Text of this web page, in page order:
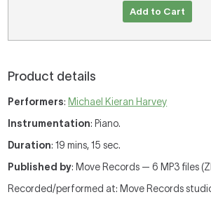
Add to Cart
Product details
Performers: Michael Kieran Harvey
Instrumentation: Piano.
Duration: 19 mins, 15 sec.
Published by: Move Records — 6 MP3 files
Recorded/performed at: Move Records